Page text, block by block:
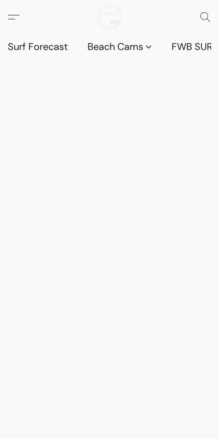
Surf Forecast Beach Cams FWB